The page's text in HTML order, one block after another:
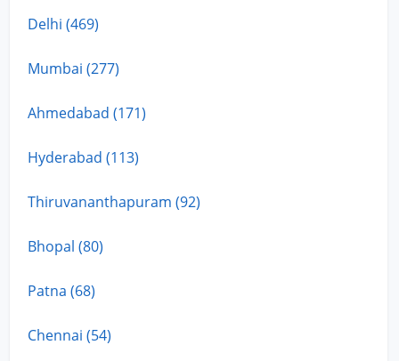
Delhi (469)
Mumbai (277)
Ahmedabad (171)
Hyderabad (113)
Thiruvananthapuram (92)
Bhopal (80)
Patna (68)
Chennai (54)